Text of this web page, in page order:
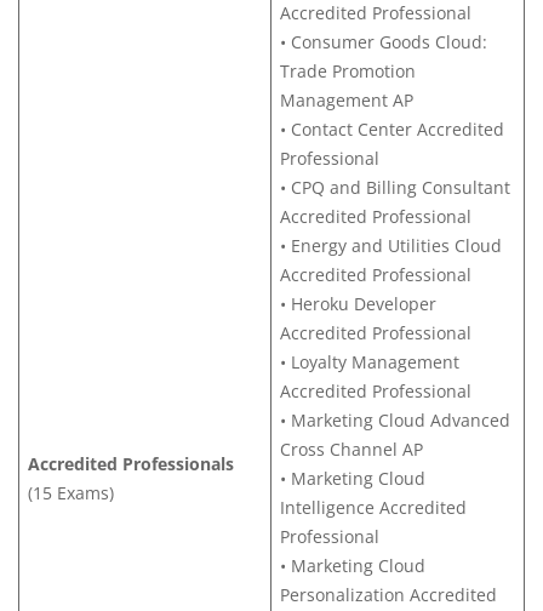
Accredited Professionals
(15 Exams)
Accredited Professional
• Consumer Goods Cloud:
Trade Promotion
Management AP
• Contact Center Accredited
Professional
• CPQ and Billing Consultant
Accredited Professional
• Energy and Utilities Cloud
Accredited Professional
• Heroku Developer
Accredited Professional
• Loyalty Management
Accredited Professional
• Marketing Cloud Advanced
Cross Channel AP
• Marketing Cloud
Intelligence Accredited
Professional
• Marketing Cloud
Personalization Accredited